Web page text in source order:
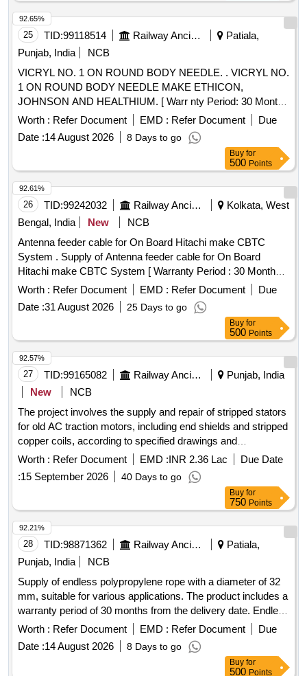
25 TID:99118514 Railway Ancillaries
Patiala,
Punjab, India
NCB
VICRYL NO. 1 ON ROUND BODY NEEDLE. . VICRYL NO.
1 ON ROUND BODY NEEDLE MAKE ETHICON,
JOHNSON AND HEALTHIUM. [ Warr nty Period: 30 Months
after the date of delivery ] ]
Worth : Refer Document EMD : Refer Document
Due
Date :14 August 2026 8 Days to go
92.65%
Buy for
500 Points
26 TID:99242032 Railway Ancillaries
Kolkata, West
Bengal, India
New
NCB
Antenna feeder cable for On Board Hitachi make CBTC
System . Supply of Antenna feeder cable for On Board
Hitachi make CBTC System [ Warranty Period : 30 Months
after the date of delivery ] ]
Worth : Refer Document EMD : Refer Document
Due
Date :31 August 2026 25 Days to go
92.61%
Buy for
500 Points
27 TID:99165082 Railway Ancillaries
Punjab, India
New
NCB
The project involves the supply and repair of stripped stators
for old AC traction motors, including end shields and stripped
copper coils, according to specified drawings and
documentation. The work requires the use of specialized
equipment for cleaning and repairing the stators. Stripped
stator of old AC TM, end shield, stripped copper coils
Worth : Refer Document EMD :INR 2.36 Lac
Due Date
:15 September 2026 40 Days to go
92.57%
Buy for
750 Points
28 TID:98871362 Railway Ancillaries
Patiala,
Punjab, India
NCB
Supply of endless polypropylene rope with a diameter of 32
mm, suitable for various applications. The product includes a
warranty period of 30 months from the delivery date. Endless
polypropylene rope 32 mm
Worth : Refer Document EMD : Refer Document
Due
Date :14 August 2026 8 Days to go
92.21%
Buy for
500 Points